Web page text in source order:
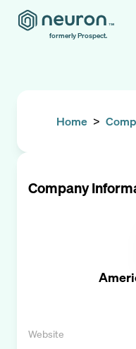
formerly Prospect.
Home >
Company
Website